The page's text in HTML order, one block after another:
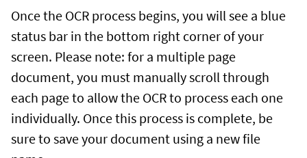
Once the OCR process begins, you will see a blue
status bar in the bottom right corner of your
screen. Please note: for a multiple page
document, you must manually scroll through
each page to allow the OCR to process each one
individually. Once this process is complete, be
sure to save your document using a new file